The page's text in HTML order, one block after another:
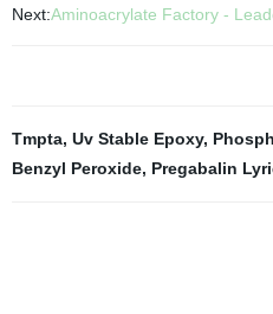
Next:Aminoacrylate Factory -
Tmpta, Uv Stable Epoxy,
Benzyl Peroxide, Pregabalin